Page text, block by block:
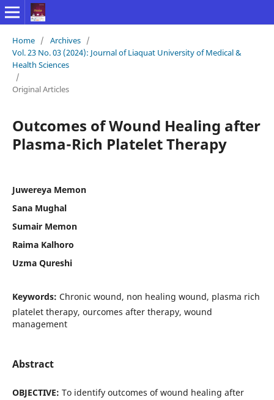
Home / Archives /
Vol. 23 No. 03 (2024): Journal of Liaquat University of Medical &
Health Sciences
/
Original Articles
Outcomes of Wound Healing after
Plasma-Rich Platelet Therapy
Juwereya Memon
Sana Mughal
Sumair Memon
Raima Kalhoro
Uzma Qureshi
Keywords: Chronic wound, non healing wound, plasma rich
platelet therapy, ourcomes after therapy, wound
management
Abstract
OBJECTIVE: To identify outcomes of wound healing after